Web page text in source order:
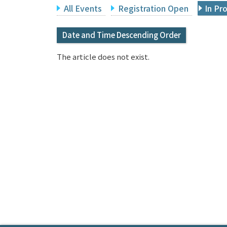
All Events Registration Open In
Date and Time Descending Order
The article does not exist.